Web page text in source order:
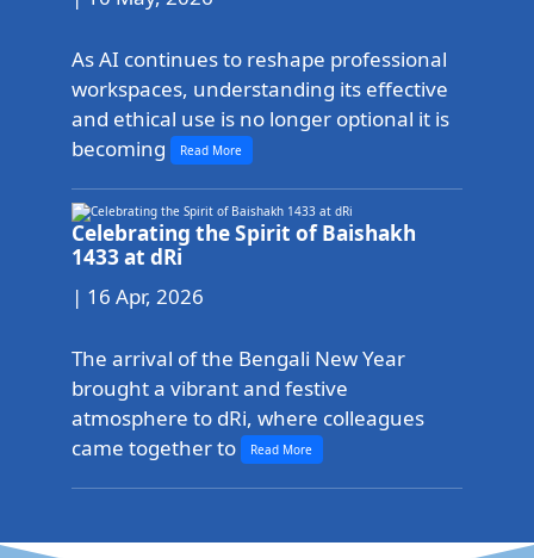
As AI continues to reshape professional
workspaces, understanding its effective
and ethical use is no longer optional it is
becoming
Read More
Celebrating the Spirit of Baishakh
1433 at dRi
| 16 Apr, 2026
The arrival of the Bengali New Year
brought a vibrant and festive
atmosphere to dRi, where colleagues
came together to
Read More